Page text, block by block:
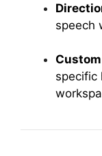
speech
specific